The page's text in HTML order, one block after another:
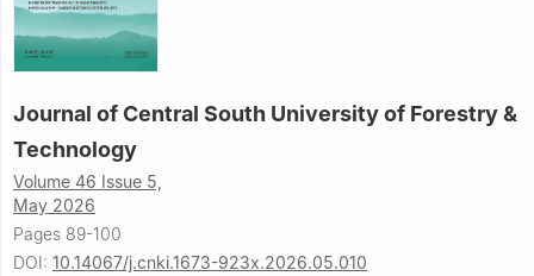
Journal of Central South University of Forestry &
Technology
Volume 46 Issue 5,
May 2026
Pages 89-100
DOI: 10.14067/j.cnki.1673-923x.2026.05.010